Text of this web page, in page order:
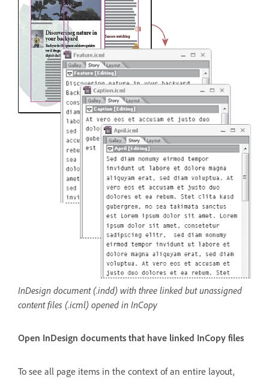
InDesign document (.indd) with three linked but unassigned
content files (.icml) opened in InCopy
Open InDesign documents that have linked InCopy files
To see all page items in the context of an entire layout,